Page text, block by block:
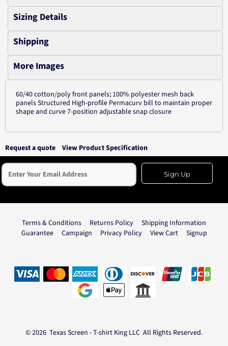
Sizing Details
Shipping
More Images
60/40 cotton/poly front panels; 100% polyester mesh back
panels Structured High-profile Permacurv bill to maintain proper
shape and curve 7-position adjustable snap closure
Request a quote View Product Specification
Sign Up
Terms & Conditions Returns Policy
Shipping Information
Guarantee
Campaign Privacy Policy View Cart Signup
© 2026 Texas Screen - T-shirt King LLC All Rights Reserved.